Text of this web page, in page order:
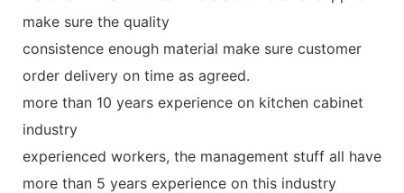
make sure the quality
consistence enough material make sure customer
order delivery on time as agreed.
more than 10 years experience on kitchen cabinet
industry
experienced workers, the management stuff all have
more than 5 years experience on this industry